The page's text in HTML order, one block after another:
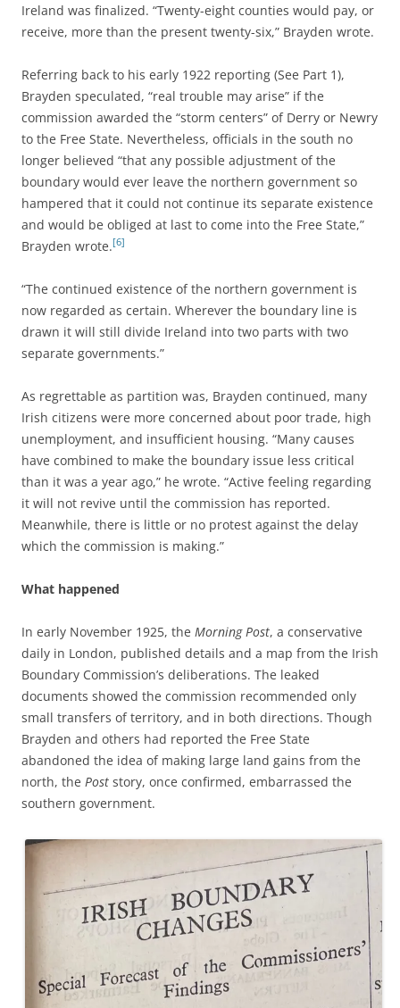
Ireland was finalized. “Twenty-eight counties would pay, or
receive, more than the present twenty-six,” Brayden wrote.
Referring back to his early 1922 reporting (See Part 1),
Brayden speculated, “real trouble may arise” if the
commission awarded the “storm centers” of Derry or Newry
to the Free State. Nevertheless, officials in the south no
longer believed “that any possible adjustment of the
boundary would ever leave the northern government so
hampered that it could not continue its separate existence
and would be obliged at last to come into the Free State,”
Brayden wrote.[6]
“The continued existence of the northern government is
now regarded as certain. Wherever the boundary line is
drawn it will still divide Ireland into two parts with two
separate governments.”
As regrettable as partition was, Brayden continued, many
Irish citizens were more concerned about poor trade, high
unemployment, and insufficient housing. “Many causes
have combined to make the boundary issue less critical
than it was a year ago,” he wrote. “Active feeling regarding
it will not revive until the commission has reported.
Meanwhile, there is little or no protest against the delay
which the commission is making.”
What happened
In early November 1925, the Morning Post, a conservative
daily in London, published details and a map from the Irish
Boundary Commission’s deliberations. The leaked
documents showed the commission recommended only
small transfers of territory, and in both directions. Though
Brayden and others had reported the Free State
abandoned the idea of making large land gains from the
north, the Post story, once confirmed, embarrassed the
southern government.